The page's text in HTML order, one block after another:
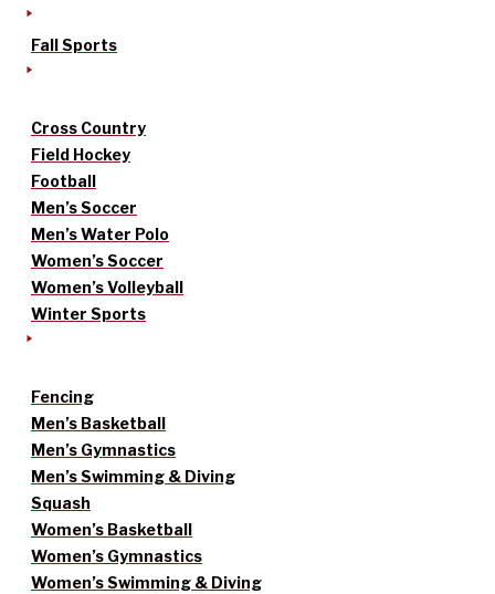
Fall Sports
Cross Country
Field Hockey
Football
Men’s Soccer
Men’s Water Polo
Women’s Soccer
Women’s Volleyball
Winter Sports
Fencing
Men’s Basketball
Men’s Gymnastics
Men’s Swimming & Diving
Squash
Women’s Basketball
Women’s Gymnastics
Women’s Swimming & Diving